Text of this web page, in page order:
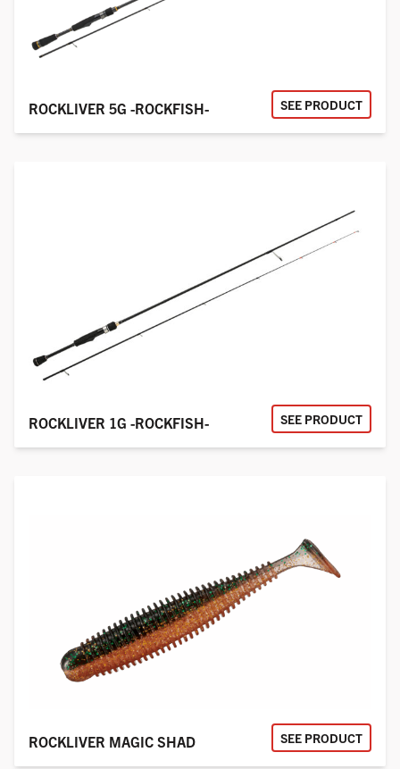
ROCKLIVER 5G -ROCKFISH- SEE PRODUCT
ROCKLIVER 1G -ROCKFISH- SEE PRODUCT
ROCKLIVER MAGIC SHAD SEE PRODUCT